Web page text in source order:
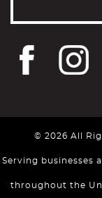
© 2026 All
Serving businesses
throughout the